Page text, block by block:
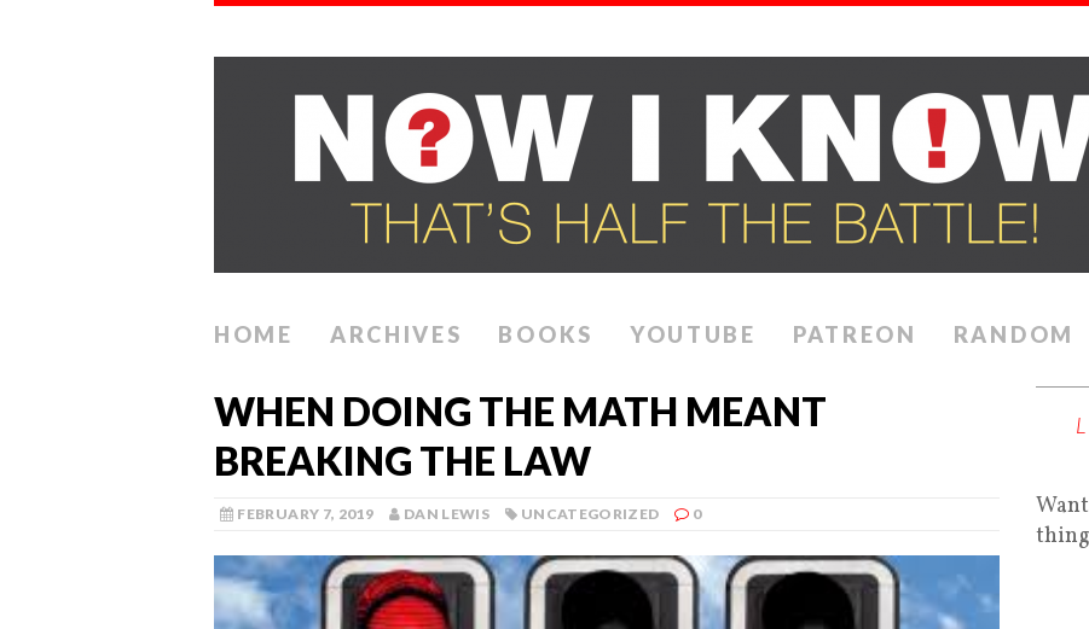
HOME ARCHIVES BOOKS YOUTUBE PATREON RANDOM
WHEN DOING THE MATH MEANT
BREAKING THE LAW
FEBRUARY 7, 2019 DAN LEWIS UNCATEGORIZED 0